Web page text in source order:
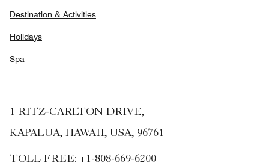
Destination & Activities
Holidays
Spa
1 RITZ-CARLTON DRIVE,
KAPALUA, HAWAII, USA, 96761
TOLL FREE: +1-808-669-6200